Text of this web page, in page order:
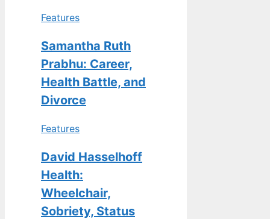
Features
Samantha Ruth
Prabhu: Career,
Health Battle, and
Divorce
Features
David Hasselhoff
Health:
Wheelchair,
Sobriety, Status